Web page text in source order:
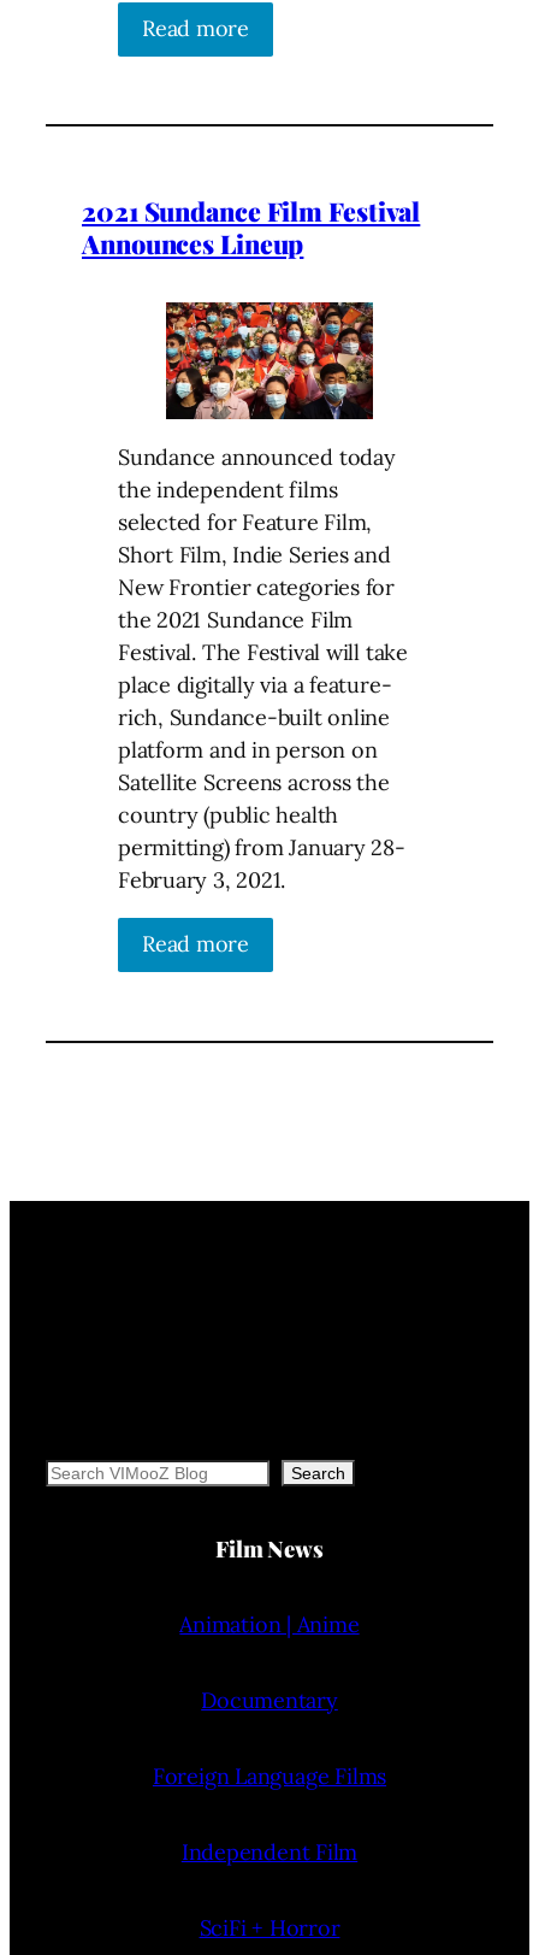
Read more
2021 Sundance Film Festival
Announces Lineup
Sundance announced today
the independent films
selected for Feature Film,
Short Film, Indie Series and
New Frontier categories for
the 2021 Sundance Film
Festival. The Festival will take
place digitally via a feature-
rich, Sundance-built online
platform and in person on
Satellite Screens across the
country (public health
permitting) from January 28-
February 3, 2021.
Read more
Search Search
Film News
Animation | Anime
Documentary
Foreign Language Films
Independent Film
SciFi + Horror